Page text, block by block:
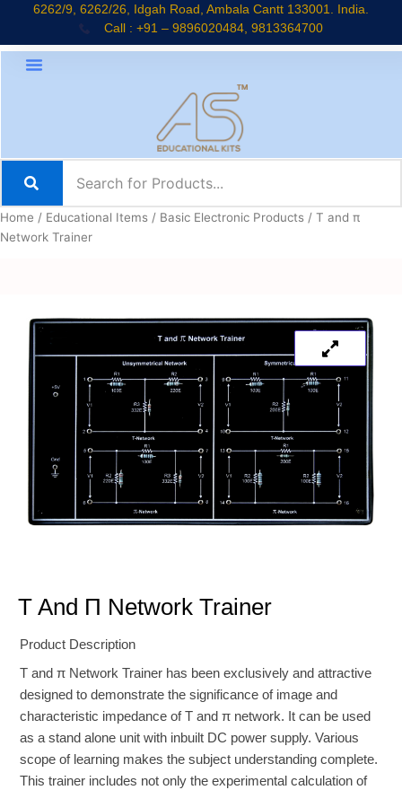
content
6262/9, 6262/26, Idgah Road, Ambala Cantt 133001. India.
Call : +91 – 9896020484, 9813364700
Home / Educational Items / Basic Electronic Products / T and π
Network Trainer
T And Π Network Trainer
Product Description
T and π Network Trainer has been exclusively and attractive
designed to demonstrate the significance of image and
characteristic impedance of T and π network. It can be used
as a stand alone unit with inbuilt DC power supply. Various
scope of learning makes the subject understanding complete.
This trainer includes not only the experimental calculation of